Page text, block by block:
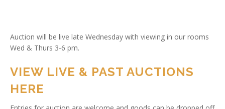
Auction will be live late Wednesday with viewing in our rooms
Wed & Thurs 3-6 pm.
VIEW LIVE & PAST AUCTIONS
HERE